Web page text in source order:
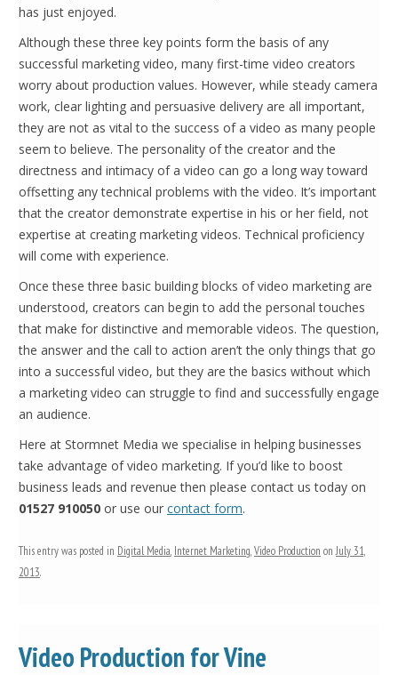
has just enjoyed.
Although these three key points form the basis of any
successful marketing video, many first-time video creators
worry about production values. However, while steady camera
work, clear lighting and persuasive delivery are all important,
they are not as vital to the success of a video as many people
seem to believe. The personality of the creator and the
directness and intimacy of a video can go a long way toward
offsetting any technical problems with the video. It’s important
that the creator demonstrate expertise in his or her field, not
expertise at creating marketing videos. Technical proficiency
will come with experience.
Once these three basic building blocks of video marketing are
understood, creators can begin to add the personal touches
that make for distinctive and memorable videos. The question,
the answer and the call to action aren’t the only things that go
into a successful video, but they are the basics without which
a marketing video can struggle to find and successfully engage
an audience.
Here at Stormnet Media we specialise in helping businesses
take advantage of video marketing. If you’d like to boost
business leads and revenue then please contact us today on
01527 910050 or use our contact form.
This entry was posted in Digital Media, Internet Marketing,Video Production onJuly 31,
2013.
Video Production for Vine